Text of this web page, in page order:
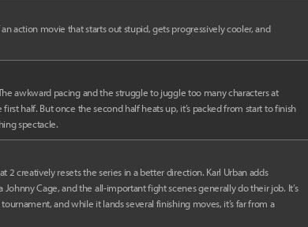
action movie that starts out stupid, gets progressively cooler, and
awkward pacing and the struggle to juggle too many characters at
half. But once the second half heats up, it’s packed from start to finish
spectacle.
2 creatively resets the series in a better direction. Karl Urban adds
Cage, and the all-important fight scenes generally do their job. It’s
and while it lands several finishing moves, it’s far from a